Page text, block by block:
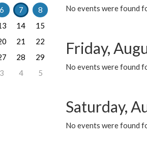
No events were found
Friday,
No events were found
Saturday,
No events were found
6 7
8
14
15
21
22
28
29
3 4 5